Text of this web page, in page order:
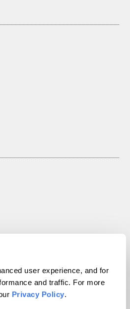
user experience, and for
and traffic. For more
Privacy Policy.
Inc. All rights reserved.
byWordPress VIP